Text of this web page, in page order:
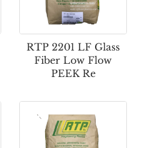
RTP 2201 LF Glass
Fiber Low Flow
PEEK Re